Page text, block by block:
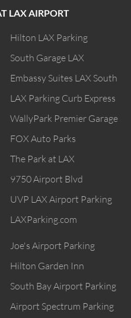
LAX AIRPORT
Hilton LAX Parking
South Garage LAX
Embassy Suites LAX South
LAX Parking Curb Express
WallyPark Premier Garage
FOX Auto Parks
The Park at LAX
9750 Airport Blvd
UVP LAX Airport Parking
LAXParking.com
Joe's Airport Parking
Hilton Garden Inn
South Bay Airport Parking
Airport Spectrum Parking